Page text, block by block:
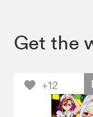
Get the
+12